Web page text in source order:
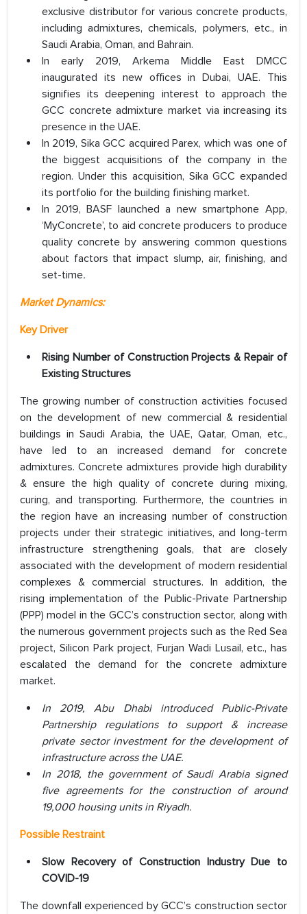
exclusive distributor for various concrete products,
including admixtures, chemicals, polymers, etc., in
Saudi Arabia, Oman, and Bahrain.
In early 2019, Arkema Middle East DMCC
inaugurated its new offices in Dubai, UAE. This
signifies its deepening interest to approach the
GCC concrete admixture market via increasing its
presence in the UAE.
In 2019, Sika GCC acquired Parex, which was one of
the biggest acquisitions of the company in the
region. Under this acquisition, Sika GCC expanded
its portfolio for the building finishing market.
In 2019, BASF launched a new smartphone App,
‘MyConcrete’, to aid concrete producers to produce
quality concrete by answering common questions
about factors that impact slump, air, finishing, and
set-time.
Market Dynamics:
Key Driver
Rising Number of Construction Projects & Repair of
Existing Structures
The growing number of construction activities focused
on the development of new commercial & residential
buildings in Saudi Arabia, the UAE, Qatar, Oman, etc.,
have led to an increased demand for concrete
admixtures. Concrete admixtures provide high durability
& ensure the high quality of concrete during mixing,
curing, and transporting. Furthermore, the countries in
the region have an increasing number of construction
projects under their strategic initiatives, and long-term
infrastructure strengthening goals, that are closely
associated with the development of modern residential
complexes & commercial structures. In addition, the
rising implementation of the Public-Private Partnership
(PPP) model in the GCC’s construction sector, along with
the numerous government projects such as the Red Sea
project, Silicon Park project, Furjan Wadi Lusail, etc., has
escalated the demand for the concrete admixture
market.
In 2019, Abu Dhabi introduced Public-Private
Partnership regulations to support & increase
private sector investment for the development of
infrastructure across the UAE.
In 2018, the government of Saudi Arabia signed
five agreements for the construction of around
19,000 housing units in Riyadh.
Possible Restraint
Slow Recovery of Construction Industry Due to
COVID-19
The downfall experienced by GCC’s construction sector